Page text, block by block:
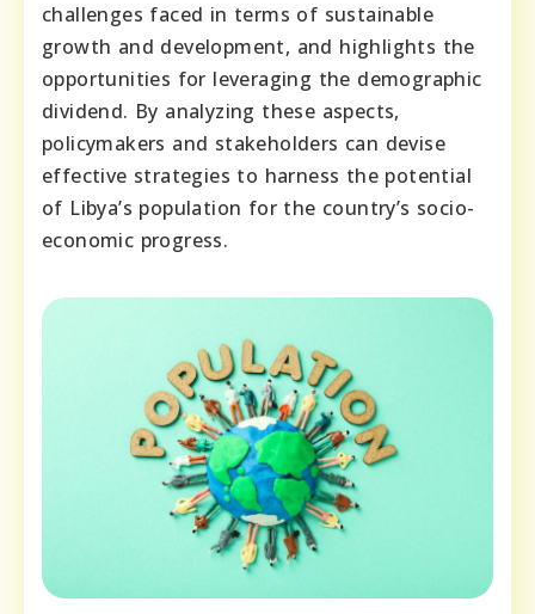
challenges faced in terms of sustainable
growth and development, and highlights the
opportunities for leveraging the demographic
dividend. By analyzing these aspects,
policymakers and stakeholders can devise
effective strategies to harness the potential
of Libya’s population for the country’s socio-
economic progress.